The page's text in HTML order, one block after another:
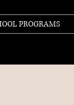
PROGRAMS